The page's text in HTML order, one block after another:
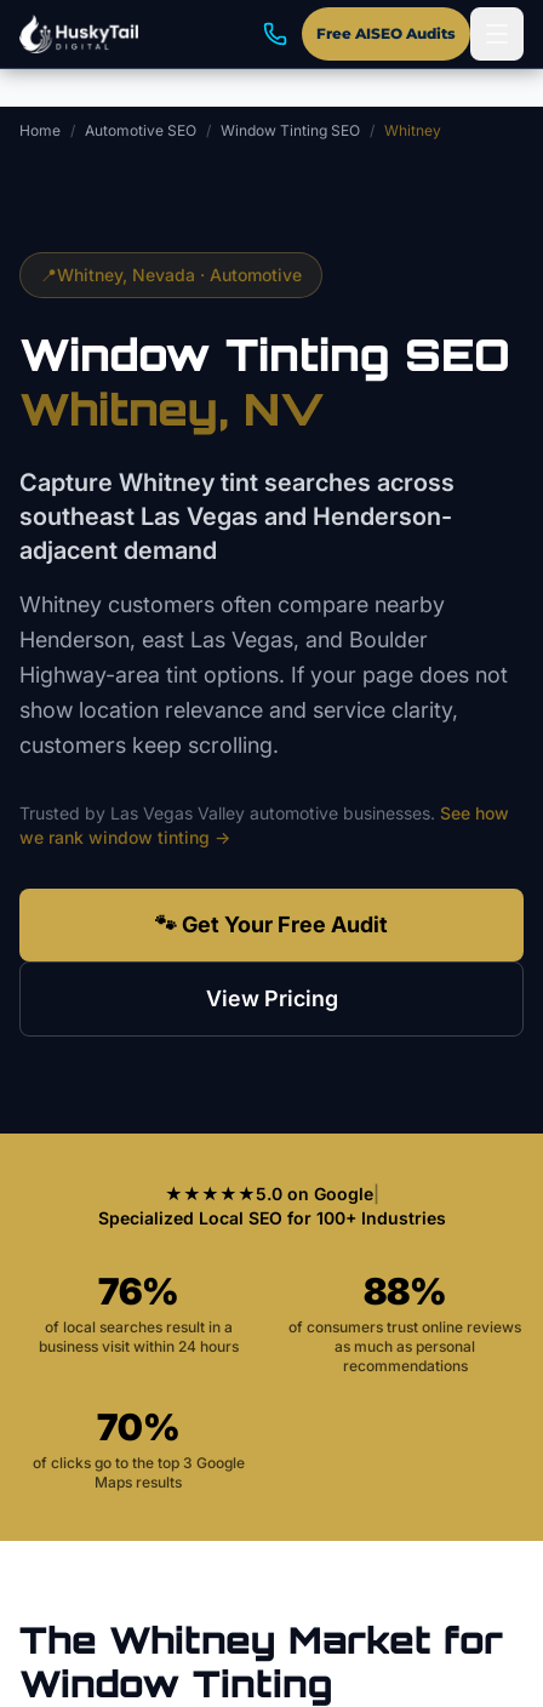
Skip to main content
Free AISEO Audits
Home / Automotive SEO / Window Tinting SEO / Whitney
📍Whitney, Nevada · Automotive
Window Tinting SEO
Whitney, NV
Capture Whitney tint searches across
southeast Las Vegas and Henderson-
adjacent demand
Whitney customers often compare nearby
Henderson, east Las Vegas, and Boulder
Highway-area tint options. If your page does not
show location relevance and service clarity,
customers keep scrolling.
Trusted by Las Vegas Valley automotive businesses. See how
we rank window tinting →
🐾 Get Your Free Audit
View Pricing
★★★★★5.0 on Google|
Specialized Local SEO for 100+ Industries
76%
of local searches result in a
business visit within 24 hours
88%
of consumers trust online reviews
as much as personal
recommendations
70%
of clicks go to the top 3 Google
Maps results
The Whitney Market for
Window Tinting